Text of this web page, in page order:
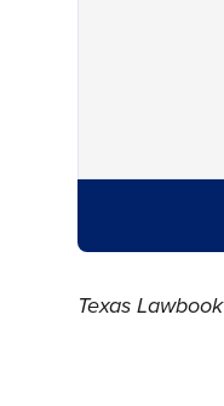
Texas Lawbook